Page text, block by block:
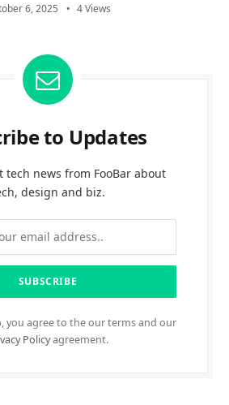
6, 2025 4Views
to Updates
tech news from FooBar about
design and biz.
you agree to the our terms and our
Policyagreement.